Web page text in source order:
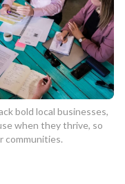
bold local businesses,
when they thrive, so
communities.